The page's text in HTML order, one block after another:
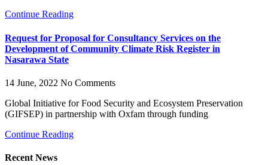
Continue Reading
Request for Proposal for Consultancy Services on the
Development of Community Climate Risk Register in
Nasarawa State
14 June, 2022 No Comments
Global Initiative for Food Security and Ecosystem Preservation
(GIFSEP) in partnership with Oxfam through funding
Continue Reading
Recent News